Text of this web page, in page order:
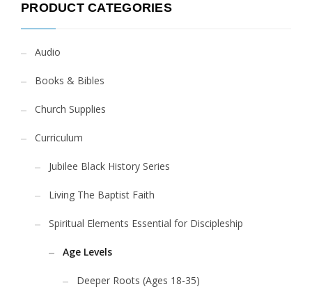
PRODUCT CATEGORIES
Audio
Books & Bibles
Church Supplies
Curriculum
Jubilee Black History Series
Living The Baptist Faith
Spiritual Elements Essential for Discipleship
Age Levels
Deeper Roots (Ages 18-35)